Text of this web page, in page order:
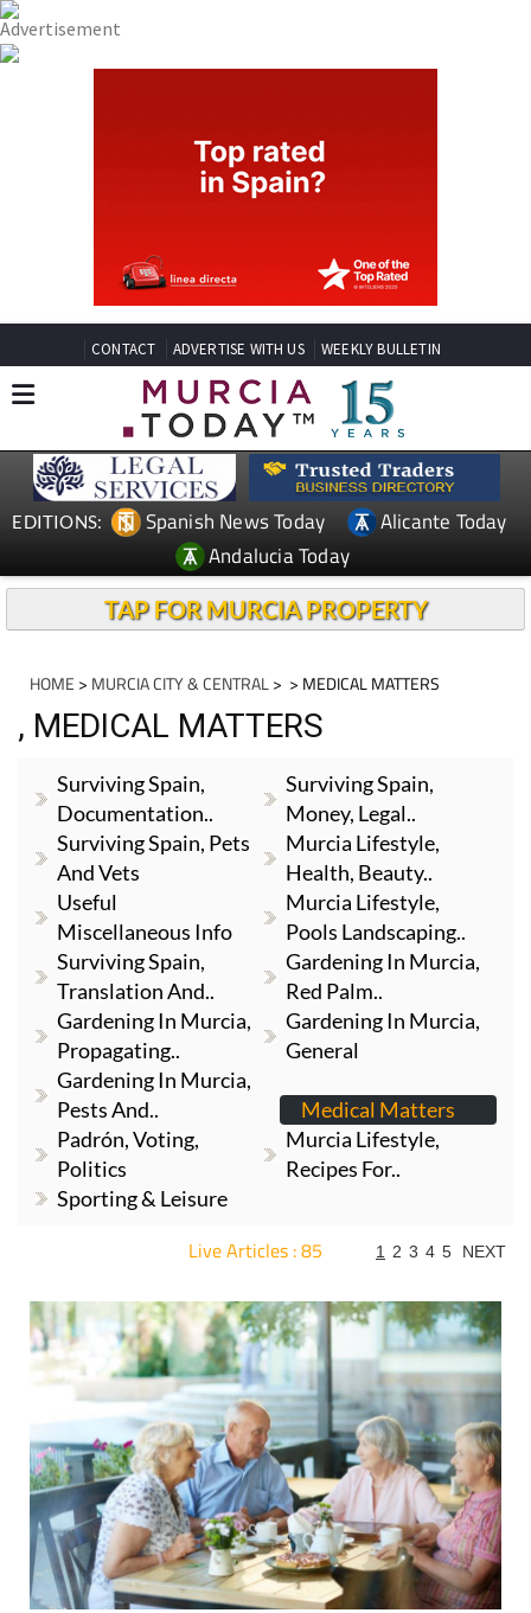
CONTACT ADVERTISE WITH US WEEKLY BULLETIN
EDITIONS: Spanish News Today
Alicante Today
Andalucia Today
TAP FOR MURCIA PROPERTY
HOME > MURCIA CITY & CENTRAL> > MEDICAL MATTERS
, MEDICAL MATTERS
Surviving Spain,
Documentation..
Surviving Spain,
Money, Legal..
Surviving Spain, Pets
And Vets
Murcia Lifestyle,
Health, Beauty..
Useful
Miscellaneous Info
Murcia Lifestyle,
Pools Landscaping..
Surviving Spain,
Translation And..
Gardening In Murcia,
Red Palm..
Gardening In Murcia,
Propagating..
Gardening In Murcia,
General
Gardening In Murcia,
Pests And..
Medical Matters
Padrón, Voting,
Politics
Murcia Lifestyle,
Recipes For..
Sporting & Leisure
Live Articles : 85 1 2 3 4 5 NEXT